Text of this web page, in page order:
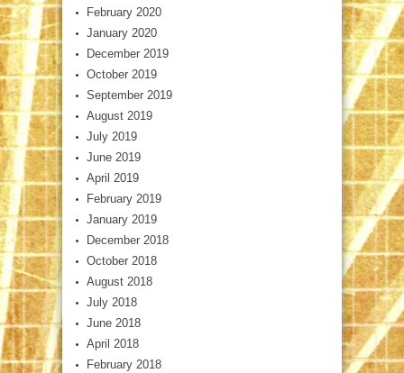
February 2020
January 2020
December 2019
October 2019
September 2019
August 2019
July 2019
June 2019
April 2019
February 2019
January 2019
December 2018
October 2018
August 2018
July 2018
June 2018
April 2018
February 2018